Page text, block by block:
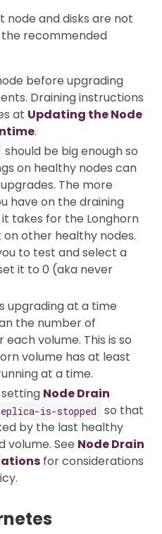
and disks are not
recommended
before upgrading
Draining instructions
at Updating the Node
.
should be big enough so
on healthy nodes can
The more
have on the draining
takes for the Longhorn
other healthy nodes.
to test and select a
it to 0 (aka never
upgrading at a time
the number of
volume. This is so
volume has at least
at a time.
Node Drain
is-stopped
so that
by the last healthy
volume. See Node Drain
for considerations